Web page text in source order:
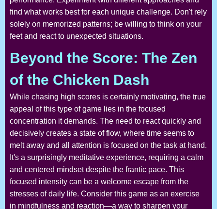
find what works best for each unique challenge. Don't rely
solely on memorized patterns; be willing to think on your
feet and react to unexpected situations.
Beyond the Score: The Zen
of the Chicken Dash
While chasing high scores is certainly motivating, the true
appeal of this type of game lies in the focused
concentration it demands. The need to react quickly and
decisively creates a state of flow, where time seems to
melt away and all attention is focused on the task at hand.
It's a surprisingly meditative experience, requiring a calm
and centered mindset despite the frantic pace. This
focused intensity can be a welcome escape from the
stresses of daily life. Consider this game as an exercise
in mindfulness and reaction—a way to sharpen your